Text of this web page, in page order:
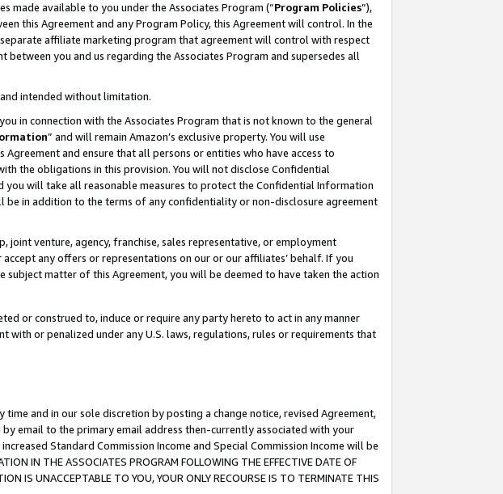
made available to you under the Associates Program (“Program Policies”),
this Agreement and any Program Policy, this Agreement will control. In the
affiliate marketing program that agreement will control with respect
you and us regarding the Associates Program and supersedes all
and intended without limitation.
in connection with the Associates Program that is not known to the general
” and will remain Amazon’s exclusive property. You will use
and ensure that all persons or entities who have access to
the obligations in this provision. You will not disclose Confidential
will take all reasonable measures to protect the Confidential Information
be in addition to the terms of any confidentiality or non-disclosure agreement
joint venture, agency, franchise, sales representative, or employment
any offers or representations on our or our affiliates’ behalf. If you
matter of this Agreement, you will be deemed to have taken the action
or construed to, induce or require any party hereto to act in any manner
with or penalized under any U.S. laws, regulations, rules or requirements that
and in our sole discretion by posting a change notice, revised Agreement,
email to the primary email address then-currently associated with your
Standard Commission Income and Special Commission Income will be
IN THE ASSOCIATES PROGRAM FOLLOWING THE EFFECTIVE DATE OF
IS UNACCEPTABLE TO YOU, YOUR ONLY RECOURSE IS TO TERMINATE THIS